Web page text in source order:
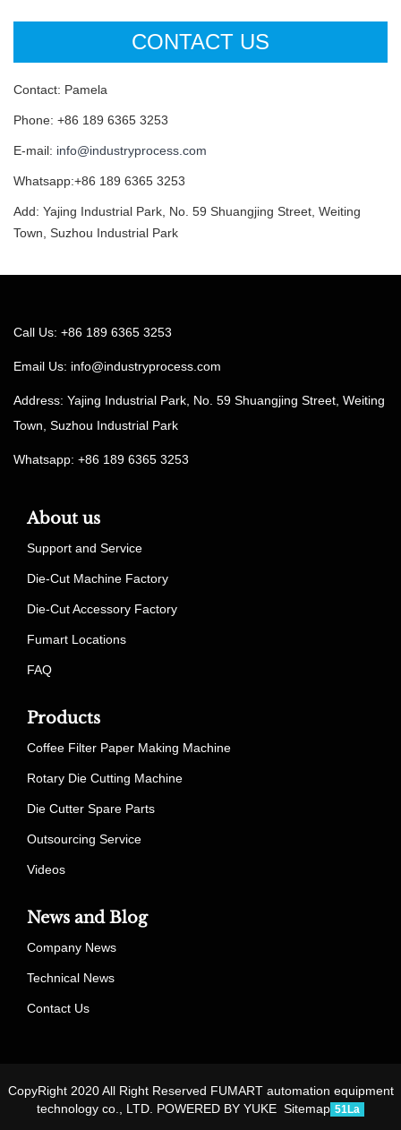
CONTACT US
Contact: Pamela
Phone: +86 189 6365 3253
E-mail: info@industryprocess.com
Whatsapp:+86 189 6365 3253
Add: Yajing Industrial Park, No. 59 Shuangjing Street, Weiting
Town, Suzhou Industrial Park
Call Us: +86 189 6365 3253
Email Us: info@industryprocess.com
Address: Yajing Industrial Park, No. 59 Shuangjing Street, Weiting
Town, Suzhou Industrial Park
Whatsapp: +86 189 6365 3253
About us
Support and Service
Die-Cut Machine Factory
Die-Cut Accessory Factory
Fumart Locations
FAQ
Products
Coffee Filter Paper Making Machine
Rotary Die Cutting Machine
Die Cutter Spare Parts
Outsourcing Service
Videos
News and Blog
Company News
Technical News
Contact Us
CopyRight 2020 All Right Reserved FUMART automation equipment
technology co., LTD. POWERED BY YUKE Sitemap 51La